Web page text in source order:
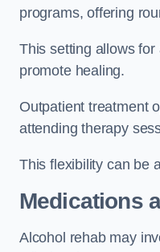
programs, offering
This setting allows
promote healing.
Outpatient treatment
attending therapy
This flexibility can be
Medications
Alcohol rehab may